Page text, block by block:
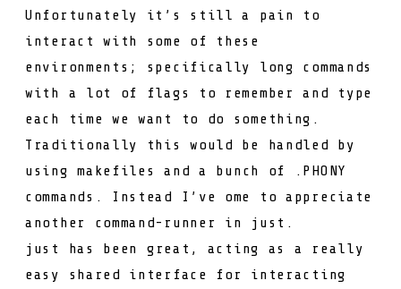
Unfortunately it’s still a pain to
interact with some of these
environments; specifically long commands
with a lot of flags to remember and type
each time we want to do something.
Traditionally this would be handled by
usingmakefile s and a bunch of
.PHONY
commands. Instead I’ve ome to appreciate
another command-runner in just .
just
has been great, acting as a really
easy shared interface for interacting